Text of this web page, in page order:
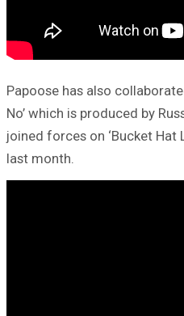
Papoose has also
No’ which is produced by
joined forces on ‘Bucket Hat
last month.